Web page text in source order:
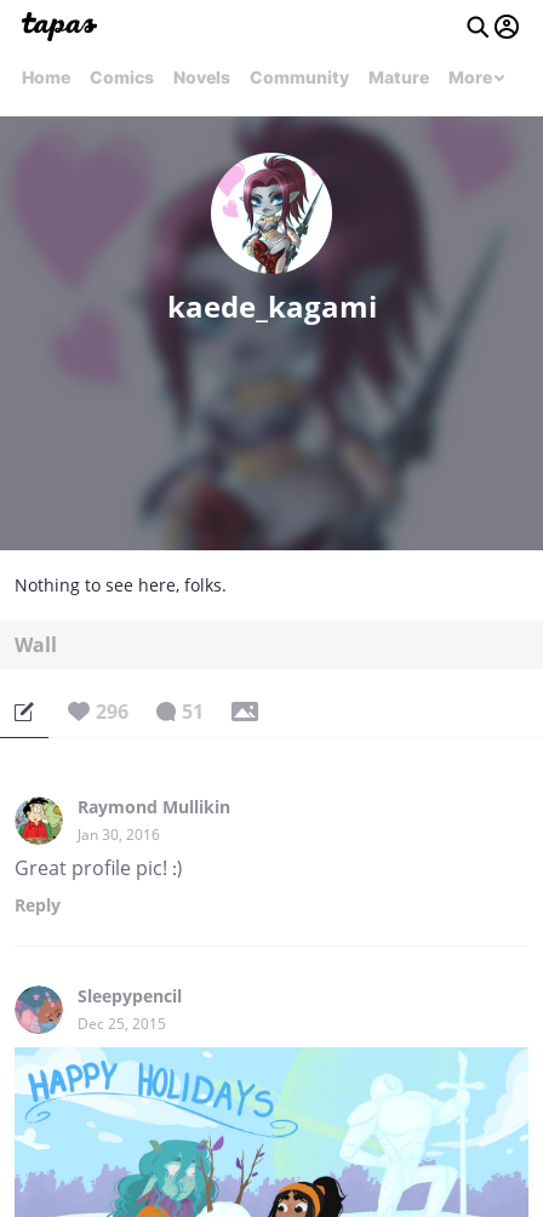
Home Comics Novels Community Mature More
kaede_kagami
Nothing to see here, folks.
Wall
296 51
Raymond Mullikin
Jan 30, 2016
Great profile pic! :)
Reply
Sleepypencil
Dec 25, 2015